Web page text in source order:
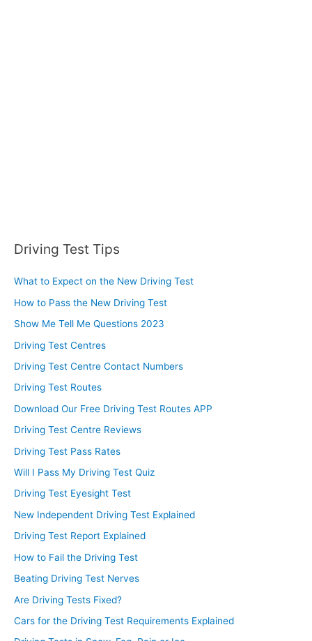
Driving Test Tips
What to Expect on the New Driving Test
How to Pass the New Driving Test
Show Me Tell Me Questions 2023
Driving Test Centres
Driving Test Centre Contact Numbers
Driving Test Routes
Download Our Free Driving Test Routes APP
Driving Test Centre Reviews
Driving Test Pass Rates
Will I Pass My Driving Test Quiz
Driving Test Eyesight Test
New Independent Driving Test Explained
Driving Test Report Explained
How to Fail the Driving Test
Beating Driving Test Nerves
Are Driving Tests Fixed?
Cars for the Driving Test Requirements Explained